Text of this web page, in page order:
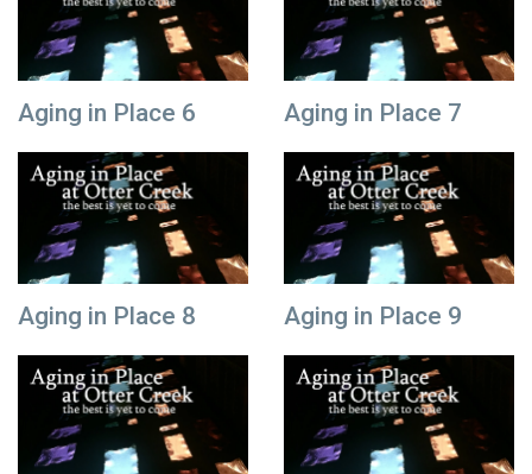
Aging in Place 6 Aging in Place 7
Aging in Place 8 Aging in Place 9